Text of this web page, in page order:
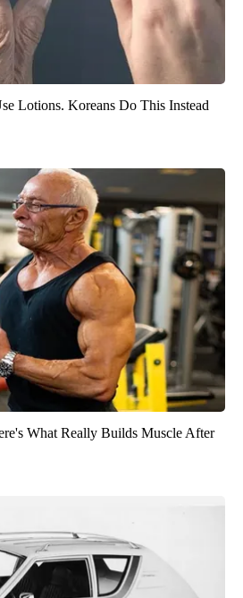
Lotions. Koreans Do This Instead
What Really Builds Muscle After